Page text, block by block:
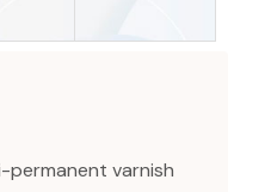
permanent varnish